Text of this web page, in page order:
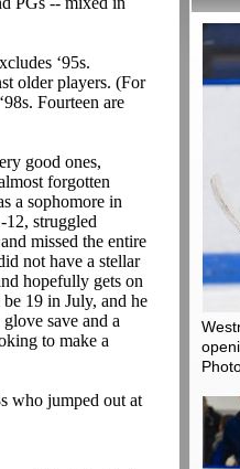
‘95s.
older players. (For
Fourteen are
good ones,
forgotten
a sophomore in
12, struggled
missed the entire
not have a stellar
hopefully gets on
19 in July, and he
save and a
to make a
who jumped out at